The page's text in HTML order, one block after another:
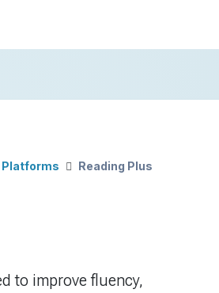
Platforms Reading Plus
to improve fluency,